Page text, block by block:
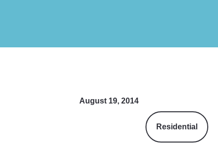
August 19, 2014
Residential